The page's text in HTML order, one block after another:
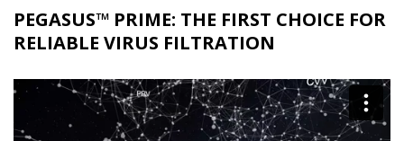
PEGASUS™ PRIME: THE FIRST CHOICE FOR
RELIABLE VIRUS FILTRATION